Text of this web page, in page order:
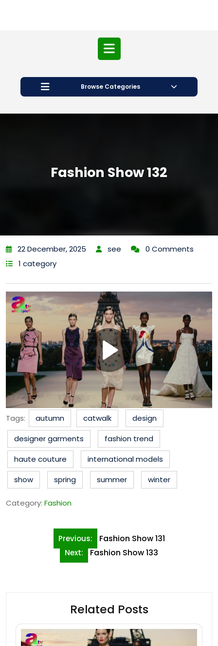
Open
Button
Browse Categories
Fashion Show 132
22 December, 2025 see
0 Comments
1 category
Tags: autumn catwalk
design
designer garments
fashion trend
haute couture
international models
show
spring summer winter
Category: Fashion
navigation
Previous: Fashion Show 131
Next: Fashion Show 133
Related Posts